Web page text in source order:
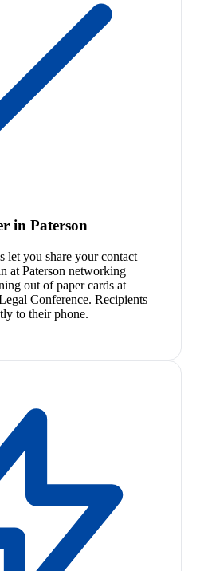
in Paterson
let you share your contact
at Paterson networking
out of paper cards at
Conference. Recipients
to their phone.